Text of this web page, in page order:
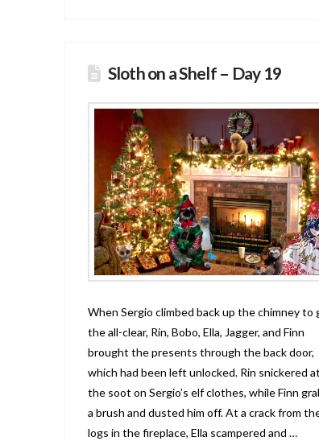
Sloth on a Shelf – Day 19
When Sergio climbed back up the chimney to
the all-clear, Rin, Bobo, Ella, Jagger, and Finn
brought the presents through the back door,
which had been left unlocked. Rin snickered
the soot on Sergio’s elf clothes, while Finn
a brush and dusted him off. At a crack from
logs in the fireplace, Ella scampered and …